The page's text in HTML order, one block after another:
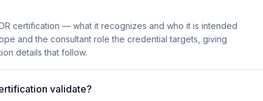
certification — what it recognizes and who it is intended
and the consultant role the credential targets, giving
details that follow.
validate?